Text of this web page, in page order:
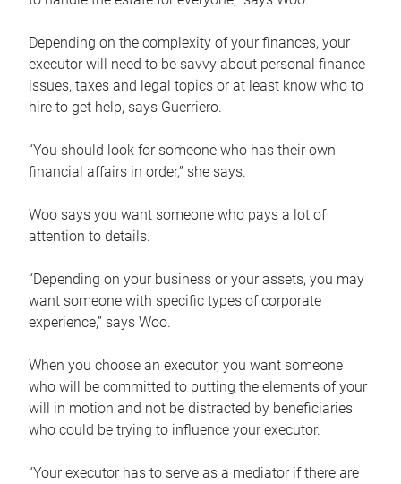
Depending on the complexity of your finances, your
executor will need to be savvy about personal finance
issues, taxes and legal topics or at least know who to
hire to get help, says Guerriero.
“You should look for someone who has their own
financial affairs in order,” she says.
Woo says you want someone who pays a lot of
attention to details.
“Depending on your business or your assets, you may
want someone with specific types of corporate
experience,” says Woo.
When you choose an executor, you want someone
who will be committed to putting the elements of your
will in motion and not be distracted by beneficiaries
who could be trying to influence your executor.
“Your executor has to serve as a mediator if there are